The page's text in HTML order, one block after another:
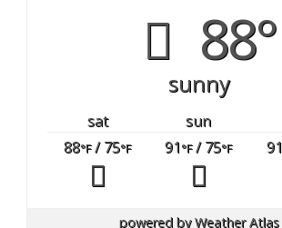
88°
sunny
sat sun
88°F/ 75°F 91°F/ 75°F 91
powered byWeather Atlas